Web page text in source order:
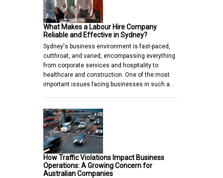
What Makes a Labour Hire Company
Reliable and Effective in Sydney?
Sydney's business environment is fast-paced,
cutthroat, and varied, encompassing everything
from corporate services and hospitality to
healthcare and construction. One of the most
important issues facing businesses in such a…
How Traffic Violations Impact Business
Operations: A Growing Concern for
Australian Companies